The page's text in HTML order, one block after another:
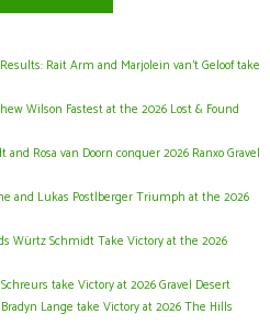
Rait Arm and Marjolein van’t Geloof take
Wilson Fastest at the 2026 Lost & Found
and Rosa van Doorn conquer 2026 Ranxo Gravel
and Lukas Postlberger Triumph at the 2026
Würtz Schmidt Take Victory at the 2026
take Victory at 2026 Gravel Desert
Bradyn Lange take Victory at 2026 The Hills